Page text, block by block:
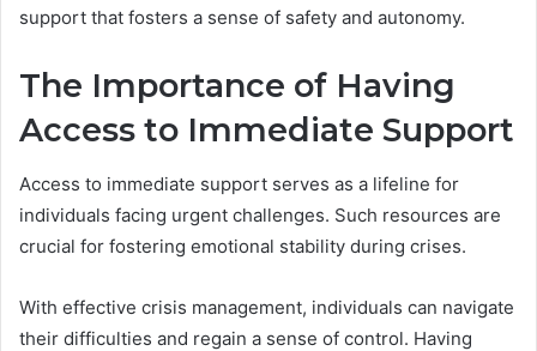
support that fosters a sense of safety and autonomy.
The Importance of Having
Access to Immediate Support
Access to immediate support serves as a lifeline for
individuals facing urgent challenges. Such resources are
crucial for fostering emotional stability during crises.
With effective crisis management, individuals can navigate
their difficulties and regain a sense of control. Having